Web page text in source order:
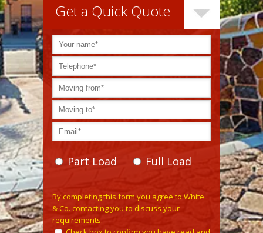
Get a Quick Quote
Part Load Full Load
By completing this form you agree to White
& Co. contacting you to discuss your
requirements.